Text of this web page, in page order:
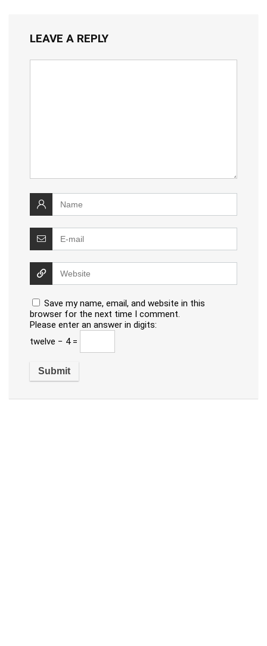
LEAVE A REPLY
Save my name, email, and website in this
browser for the next time I comment.
Please enter an answer in digits:
twelve − 4 =